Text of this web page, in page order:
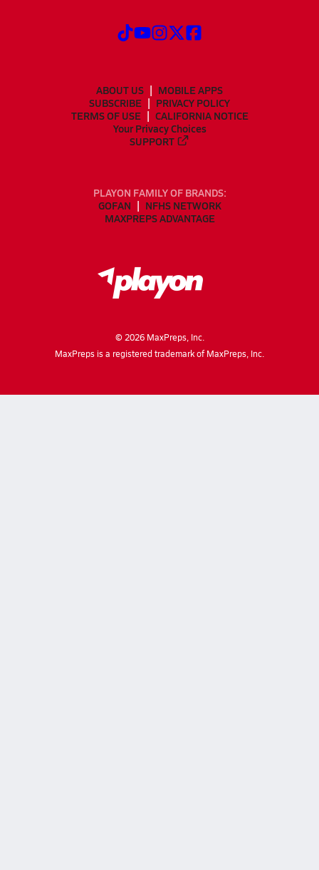
ABOUT US
MOBILE APPS
SUBSCRIBE
PRIVACY POLICY
TERMS OF USE
CALIFORNIA NOTICE
Your Privacy Choices
SUPPORT
PLAYON FAMILY OF BRANDS:
GOFAN
NFHS NETWORK
MAXPREPS ADVANTAGE
© 2026MaxPreps, Inc.
MaxPreps is a registered trademark of MaxPreps, Inc.